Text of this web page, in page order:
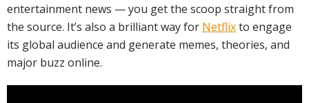
entertainment news — you get the scoop straight from
the source. It’s also a brilliant way for Netflixto engage
its global audience and generate memes, theories, and
major buzz online.